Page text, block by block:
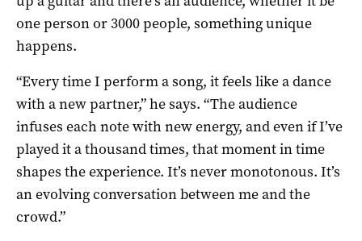
one person or 3000 people, something unique
happens.
“Every time I perform a song, it feels like a dance
with a new partner,” he says. “The audience
infuses each note with new energy, and even if I’ve
played it a thousand times, that moment in time
shapes the experience. It’s never monotonous. It’s
an evolving conversation between me and the
crowd.”